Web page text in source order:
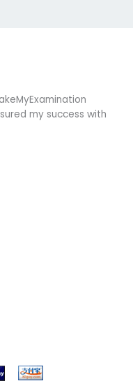
my success with